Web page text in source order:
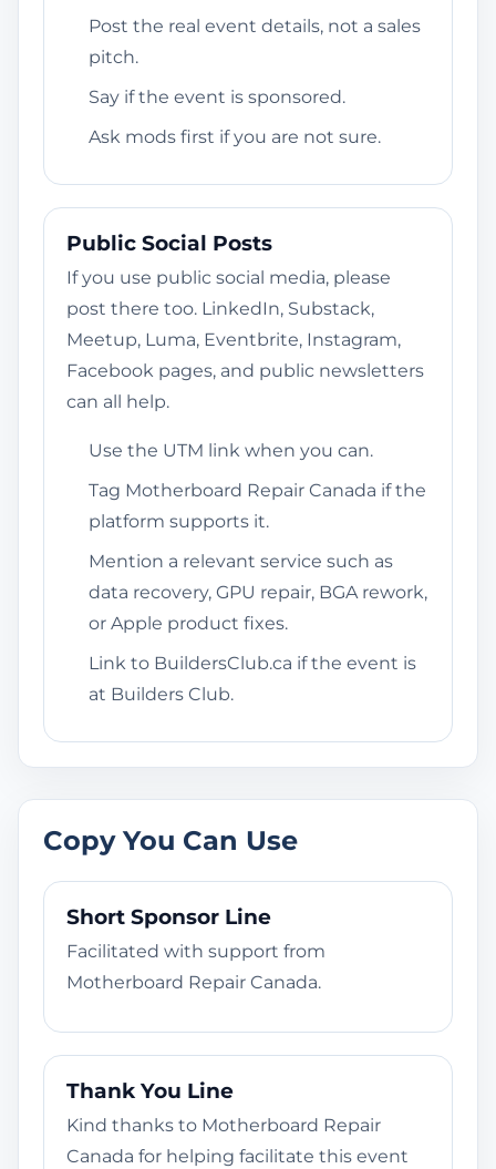
Post the real event details, not a sales
pitch.
Say if the event is sponsored.
Ask mods first if you are not sure.
Public Social Posts
If you use public social media, please
post there too. LinkedIn, Substack,
Meetup, Luma, Eventbrite, Instagram,
Facebook pages, and public newsletters
can all help.
Use the UTM link when you can.
Tag Motherboard Repair Canada if the
platform supports it.
Mention a relevant service such as
data recovery, GPU repair, BGA rework,
or Apple product fixes.
Link to BuildersClub.ca if the event is
at Builders Club.
Copy You Can Use
Short Sponsor Line
Facilitated with support from
Motherboard Repair Canada.
Thank You Line
Kind thanks to Motherboard Repair
Canada for helping facilitate this event